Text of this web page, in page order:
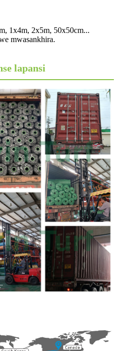
1x4m, 2x5m, 50x50cm...
mwasankhira.
lapansi